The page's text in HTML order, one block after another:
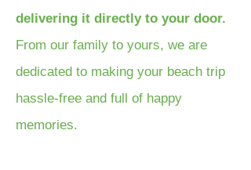
delivering it directly to your door.
From our family to yours, we are
dedicated to making your beach trip
hassle-free and full of happy
memories.